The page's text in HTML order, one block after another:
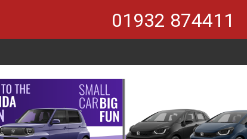
01932 874411